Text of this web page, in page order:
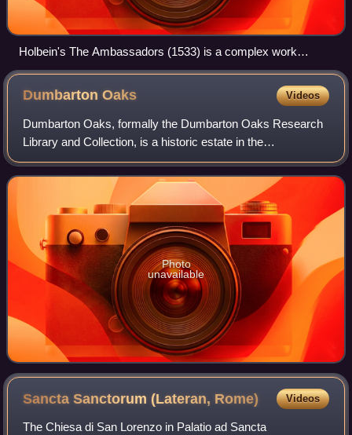
Holbein's The Ambassadors (1533) is a complex work
whose iconography remains the subject of debate.
DumbartonOaks Videos
Dumbarton Oaks, formally the Dumbarton Oaks Research
Library and Collection, is a historic estate in the
Georgetown neighborhood of Washington, D.C. It was the
residence and gardens of wealthy U.S. di
Photo
unavailable
Sancta Sanctorum (Lateran, Rome) Videos
The Chiesa di San Lorenzo in Palatio ad Sancta